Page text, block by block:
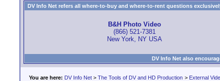
DV Info Net refers all where-to-buy and where-to-rent questions
B&H Photo Video
(866) 521-7381
New York, NY USA
DV Info Net also
You are here: DV Info Net > The Tools of DV and HD Production > External